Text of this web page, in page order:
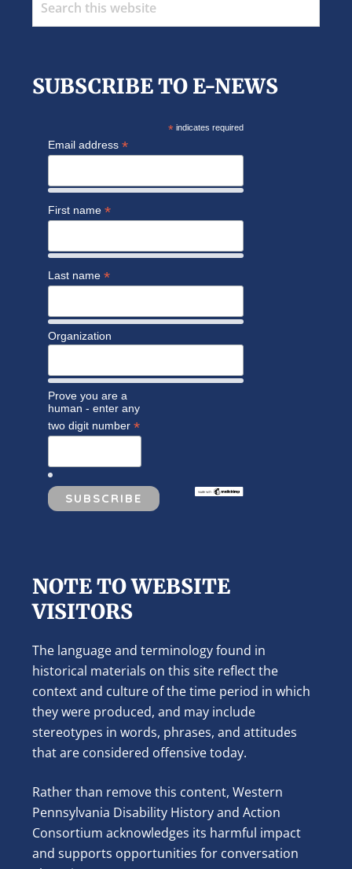
SUBSCRIBE TO E-NEWS
* indicates required
Email address *
First name *
Last name *
Organization
Prove you are a
human - enter any
two digit number *
NOTE TO WEBSITE
VISITORS
The language and terminology found in
historical materials on this site reflect the
context and culture of the time period in which
they were produced, and may include
stereotypes in words, phrases, and attitudes
that are considered offensive today.
Rather than remove this content, Western
Pennsylvania Disability History and Action
Consortium acknowledges its harmful impact
and supports opportunities for conversation